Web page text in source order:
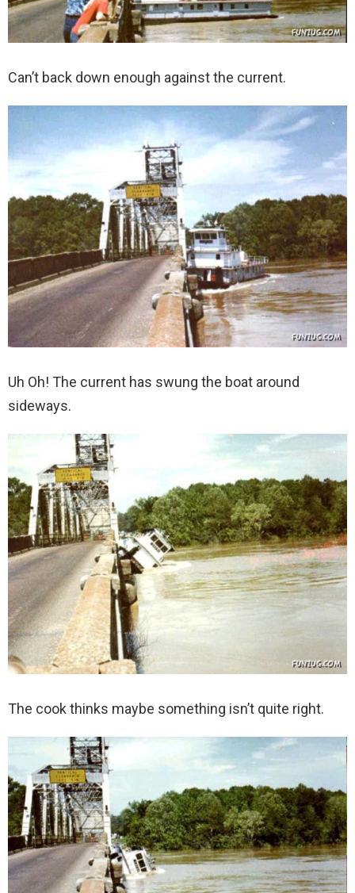
Can’t back down enough against the current.
Uh Oh! The current has swung the boat around
sideways.
The cook thinks maybe something isn’t quite right.